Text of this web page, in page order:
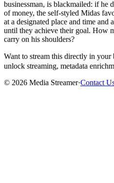
businessman, is blackmailed: if he
of money, the self-styled Midas
at a designated place and time
until they achieve their goal. How
carry on his shoulders?
Want to stream this directly in your
unlock streaming, metadata
© 2026 Media Streamer·Contact